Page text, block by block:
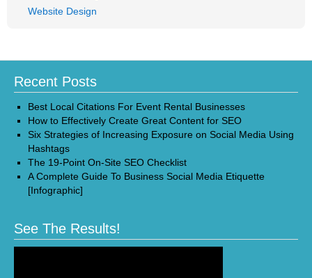
Website Design
Recent Posts
Best Local Citations For Event Rental Businesses
How to Effectively Create Great Content for SEO
Six Strategies of Increasing Exposure on Social Media Using
Hashtags
The 19-Point On-Site SEO Checklist
A Complete Guide To Business Social Media Etiquette
[Infographic]
See The Results!